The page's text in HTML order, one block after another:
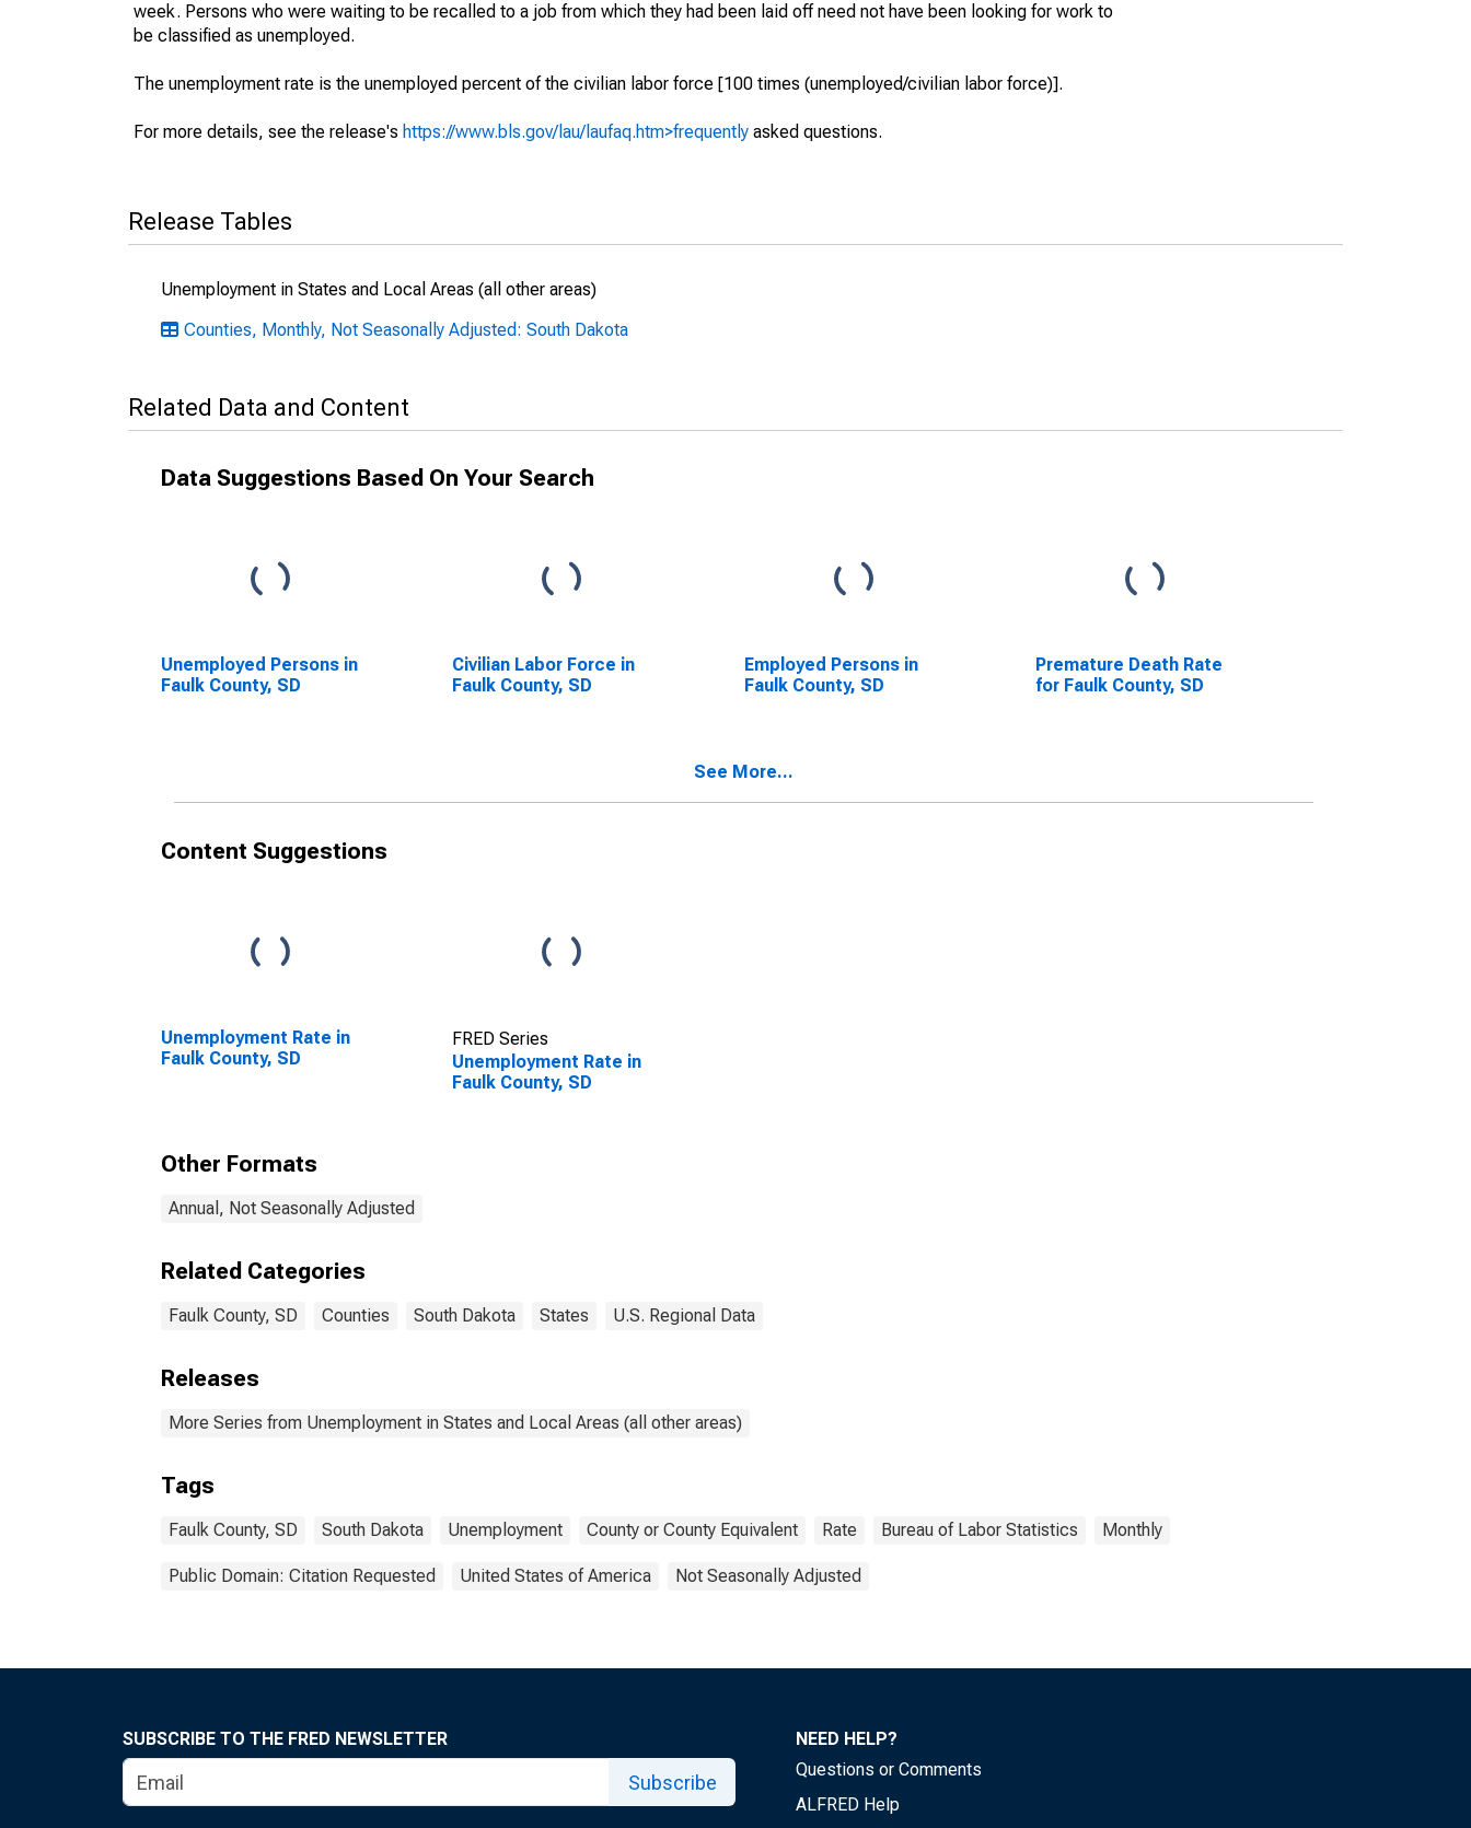
week. Persons who were waiting to be recalled to a job from which they had been laid off need not have been looking for work to
be classified as unemployed.
The unemployment rate is the unemployed percent of the civilian labor force [100 times (unemployed/civilian labor force)].
For more details, see the release's https://www.bls.gov/lau/laufaq.htm>frequently asked questions.
Release Tables
Unemployment in States and Local Areas (all other areas)
Counties, Monthly, Not Seasonally Adjusted: South Dakota
Related Data and Content
Data Suggestions Based On Your Search
Unemployed Persons in
Faulk County, SD
Civilian Labor Force in
Faulk County, SD
Employed Persons in
Faulk County, SD
Premature Death Rate
for Faulk County, SD
See More...
Content Suggestions
Unemployment Rate in
Faulk County, SD
FRED Series
Unemployment Rate in
Faulk County, SD
Other Formats
Annual, Not Seasonally Adjusted
Related Categories
Faulk County, SD Counties South Dakota States U.S. Regional Data
Releases
More Series from Unemployment in States and Local Areas (all other areas)
Tags
Faulk County, SD South Dakota Unemployment County or County Equivalent Rate Bureau of Labor Statistics Monthly
Public Domain: Citation Requested United States of America Not Seasonally Adjusted
SUBSCRIBE TO THE FRED NEWSLETTER
Subscribe
NEED HELP?
Questions or Comments
ALFRED Help